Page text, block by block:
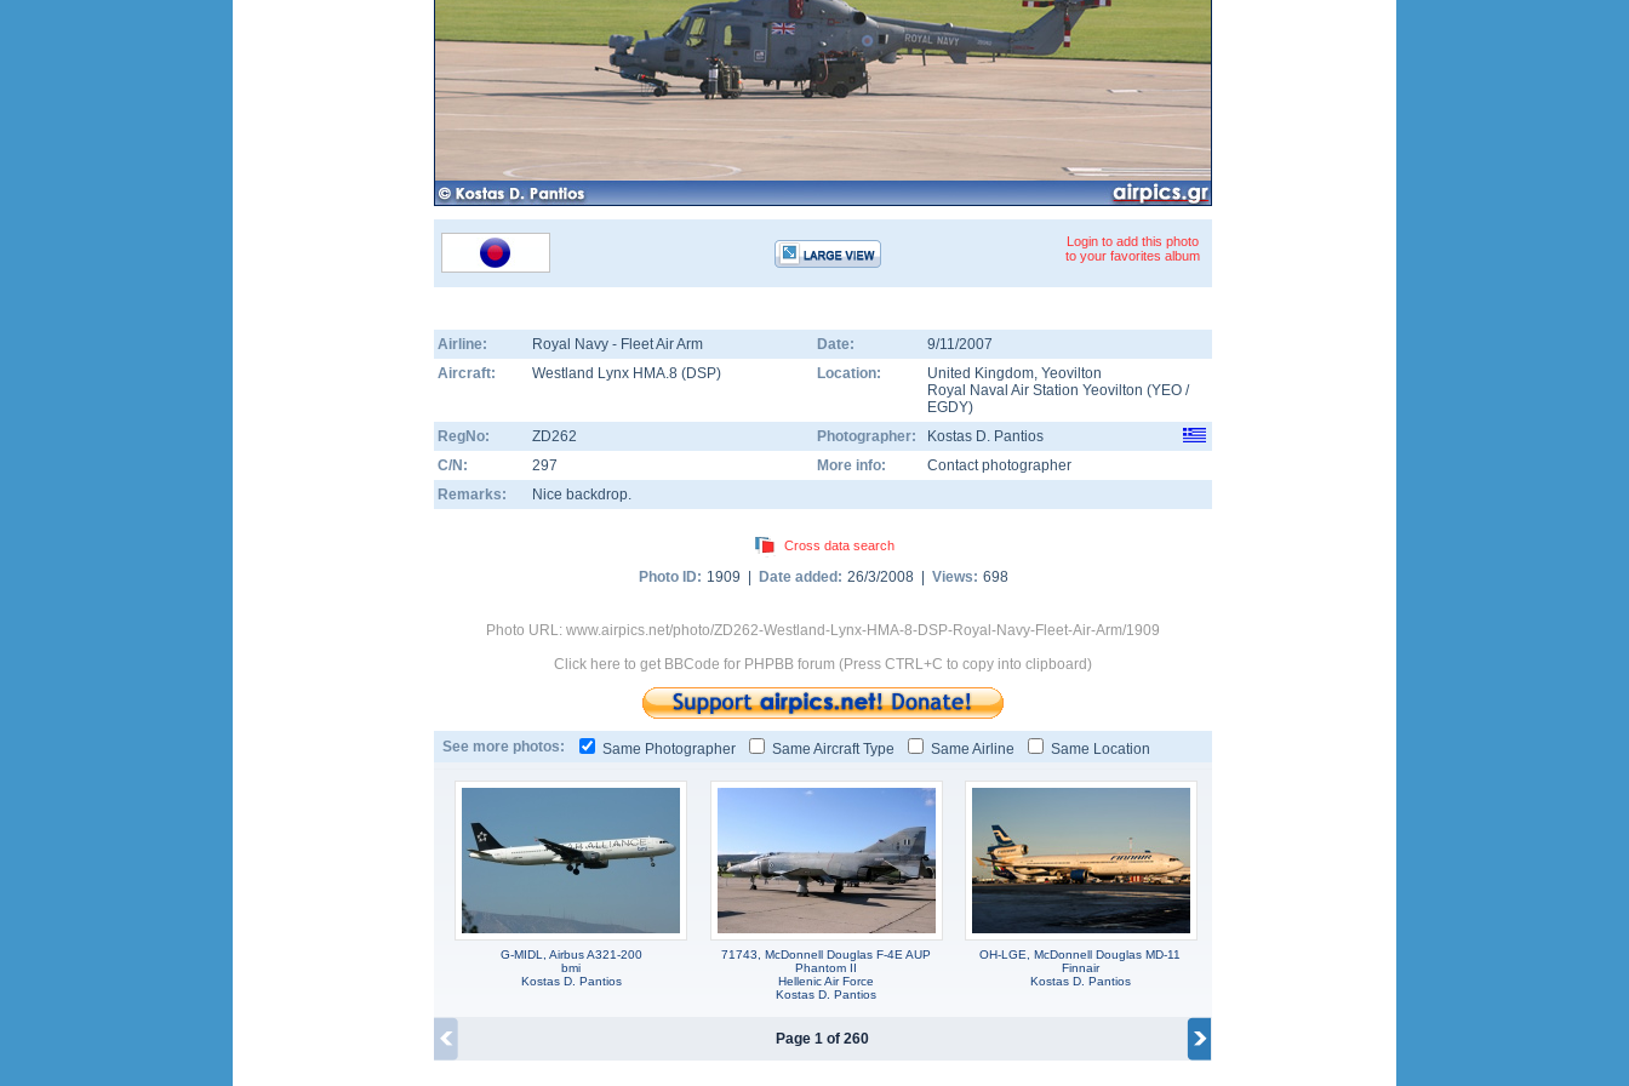
Login to add this photo
to your favorites album
Airline: Royal Navy - Fleet Air Arm Date:
9/11/2007
Aircraft:
Westland Lynx HMA.8 (DSP) Location: United Kingdom, Yeovilton
Royal Naval Air Station Yeovilton (YEO /
EGDY)
RegNo:
ZD262 Photographer:
Kostas D. Pantios
C/N:
297 More info:
Contact photographer
Remarks:
Nice backdrop.
Cross data search
Photo ID: 1909 | Date added: 26/3/2008 | Views: 698
Photo URL: www.airpics.net/photo/ZD262-Westland-Lynx-HMA-8-DSP-Royal-Navy-Fleet-Air-Arm/1909
Click here to get BBCode for PHPBB forum (Press CTRL+C to copy into clipboard)
See more photos: Same Photographer Same Aircraft Type Same Airline Same Location
G-MIDL, Airbus A321-200
bmi
Kostas D. Pantios
71743, McDonnell Douglas F-4E AUP
Phantom II
Hellenic Air Force
Kostas D. Pantios
OH-LGE, McDonnell Douglas MD-11
Finnair
Kostas D. Pantios
Page 1 of 260